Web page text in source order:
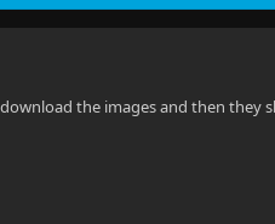
the images and then they